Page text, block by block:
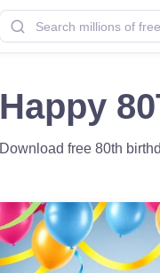
Happy
Download free 80th